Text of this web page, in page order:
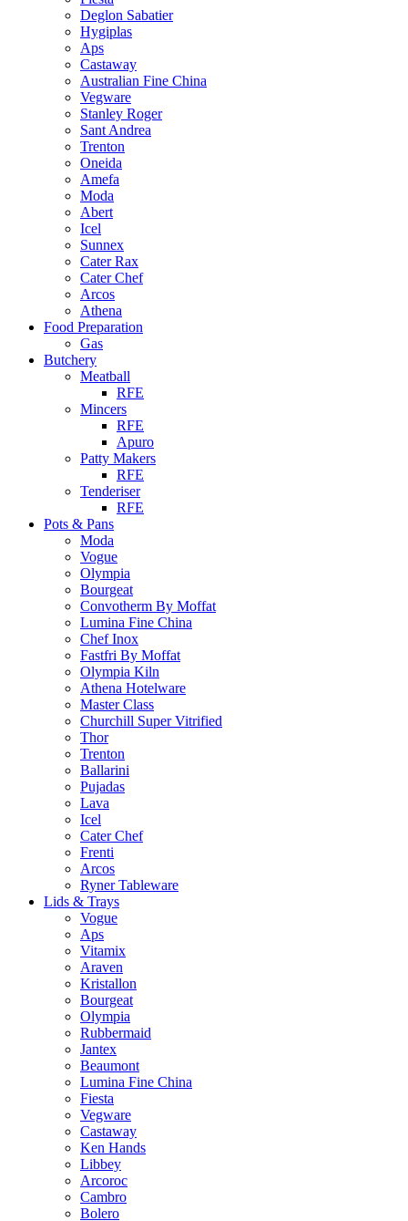
Deglon Sabatier
Hygiplas
Aps
Castaway
Australian Fine China
Vegware
Stanley Roger
Sant Andrea
Trenton
Oneida
Amefa
Moda
Abert
Icel
Sunnex
Cater Rax
Cater Chef
Arcos
Athena
Food Preparation
Gas
Butchery
Meatball
RFE
Mincers
RFE
Apuro
Patty Makers
RFE
Tenderiser
RFE
Pots & Pans
Moda
Vogue
Olympia
Bourgeat
Convotherm By Moffat
Lumina Fine China
Chef Inox
Fastfri By Moffat
Olympia Kiln
Athena Hotelware
Master Class
Churchill Super Vitrified
Thor
Trenton
Ballarini
Pujadas
Lava
Icel
Cater Chef
Frenti
Arcos
Ryner Tableware
Lids & Trays
Vogue
Aps
Vitamix
Araven
Kristallon
Bourgeat
Olympia
Rubbermaid
Jantex
Beaumont
Lumina Fine China
Fiesta
Vegware
Castaway
Ken Hands
Libbey
Arcoroc
Cambro
Bolero